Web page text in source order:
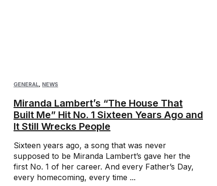
GENERAL NEWS
Miranda Lambert’s “The House That
Built Me” Hit No. 1 Sixteen Years Ago and
It Still Wrecks People
Sixteen years ago, a song that was never
supposed to be Miranda Lambert’s gave her the
first No. 1 of her career. And every Father’s Day,
every homecoming, every time ...